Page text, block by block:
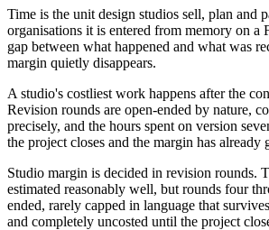
Time is the unit design studios sell, plan and
organisations it is entered from memory on a
gap between what happened and what was
margin quietly disappears.
A studio's costliest work happens after the
Revision rounds are open-ended by nature,
precisely, and the hours spent on version
the project closes and the margin has already
Studio margin is decided in revision rounds.
estimated reasonably well, but rounds four
ended, rarely capped in language that
and completely uncosted until the project